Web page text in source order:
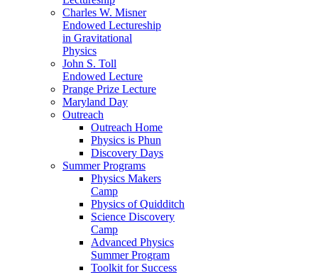
Charles W. Misner
Endowed Lectureship
in Gravitational
Physics
John S. Toll
Endowed Lecture
Prange Prize Lecture
Maryland Day
Outreach
Outreach Home
Physics is Phun
Discovery Days
Summer Programs
Physics Makers
Camp
Physics of Quidditch
Science Discovery
Camp
Advanced Physics
Summer Program
Toolkit for Success